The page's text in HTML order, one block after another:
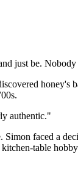
just be.
honey's
authentic."
faced a
table